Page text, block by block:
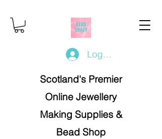
Log In/Register
Scotland's Premier
Online Jewellery
Making Supplies &
Bead Shop